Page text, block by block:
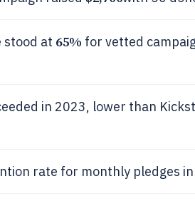
stood at 65% for vetted
in 2023, lower than
rate for monthly pledges